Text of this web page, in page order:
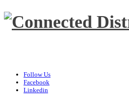
Follow Us
Facebook
Linkedin